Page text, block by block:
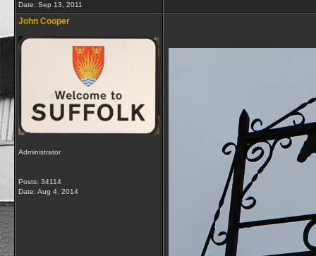
Date: Sep 13, 2011
John Cooper
Administrator
Posts: 34114
Date: Aug 4, 2014